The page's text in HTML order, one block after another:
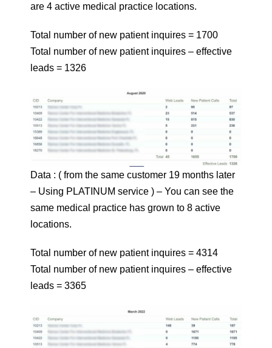
are 4 active medical practice locations.
Total number of new patient inquires = 1700
Total number of new patient inquires – effective
leads = 1326
Data : ( from the same customer 19 months later
– Using PLATINUM service ) – You can see the
same medical practice has grown to 8 active
locations.
Total number of new patient inquires = 4314
Total number of new patient inquires – effective
leads = 3365